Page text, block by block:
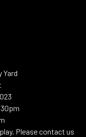
Yard
Please contact us